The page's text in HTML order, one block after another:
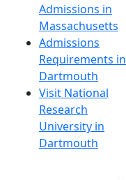
Admissions in
Massachusetts
Admissions
Requirements in
Dartmouth
Visit National
Research
University in
Dartmouth